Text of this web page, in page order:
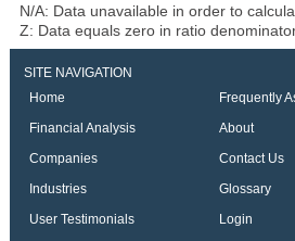
N/A: Data unavailable in order to
Z: Data equals zero in ratio
SITE NAVIGATION
Home
Frequently
Financial Analysis
About
Companies
Contact Us
Industries
Glossary
User Testimonials
Login